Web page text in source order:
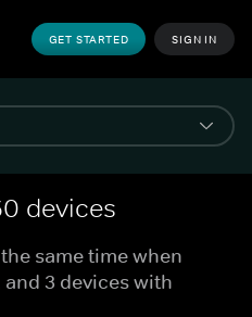
GET STARTED SIGN IN
devices
same time when
3 devices with